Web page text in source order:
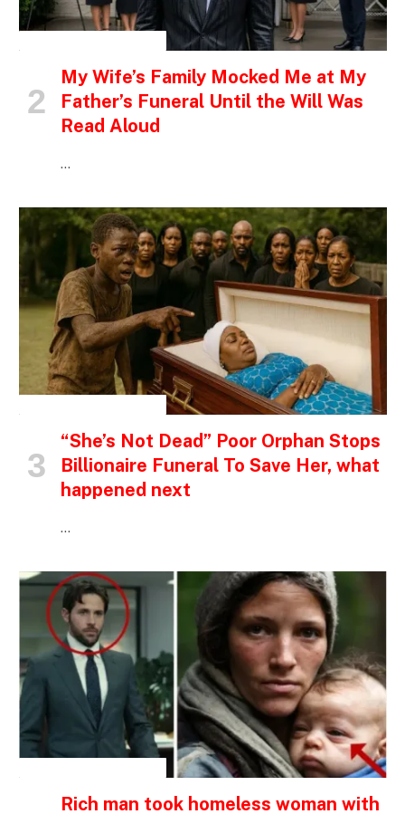
My Wife’s Family Mocked Me at My
Father’s Funeral Until the Will Was
Read Aloud
…
“She’s Not Dead” Poor Orphan Stops
Billionaire Funeral To Save Her, what
happened next
…
Rich man took homeless woman with